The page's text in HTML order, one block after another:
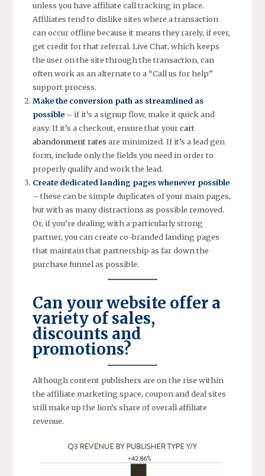
unless you have affiliate call tracking in place.
Affiliates tend to dislike sites where a transaction
can occur offline because it means they rarely, if ever,
get credit for that referral. Live Chat, which keeps
the user on the site through the transaction, can
often work as an alternate to a “Call us for help”
support process.
Make the conversion path as streamlined as
possible – if it’s a signup flow, make it quick and
easy. If it’s a checkout, ensure that yourcart
abandonment rates are minimized. If it’s a lead gen
form, include only the fields you need in order to
properly qualify and work the lead.
Create dedicated landing pages whenever possible
– these can be simple duplicates of your main pages,
but with as many distractions as possible removed.
Or, if you’re dealing with a particularly strong
partner, you can create co-branded landing pages
that maintain that partnership as far down the
purchase funnel as possible.
Can your website offer a
variety of sales,
discounts and
promotions?
Although content publishers are on the rise within
the affiliate marketing space, coupon and deal sites
still make up the lion’s share of overall affiliate
revenue.